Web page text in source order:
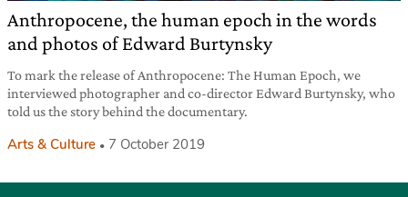
Anthropocene, the human epoch in the words
and photos of Edward Burtynsky
To mark the release of Anthropocene: The Human Epoch, we
interviewed photographer and co-director Edward Burtynsky, who
told us the story behind the documentary.
Arts & Culture 7 October 2019